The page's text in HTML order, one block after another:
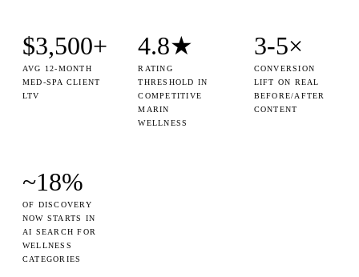
$3,500+
AVG 12-MONTH
MED-SPA CLIENT
LTV
4.8★
RATING
THRESHOLD IN
COMPETITIVE
MARIN
WELLNESS
3-5×
CONVERSION
LIFT ON REAL
BEFORE/AFTER
CONTENT
~18%
OF DISCOVERY
NOW STARTS IN
AI SEARCH FOR
WELLNESS
CATEGORIES